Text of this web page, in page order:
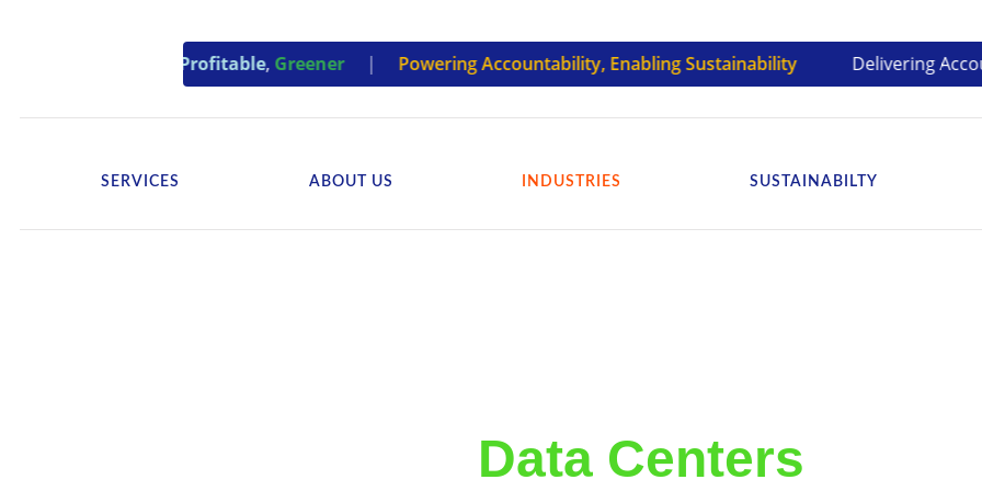
Profitable,Greener | Powering Accountability, Enabling Sustainability Delivering
SERVICES ABOUT US INDUSTRIES SUSTAINABILTY
Data Centers